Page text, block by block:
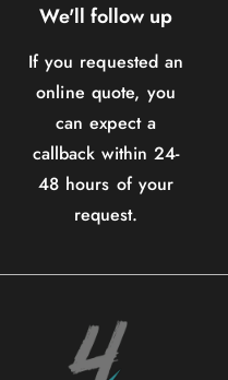
We'll follow up
If you requested an
online quote, you
can expect a
callback within 24-
48 hours of your
request.